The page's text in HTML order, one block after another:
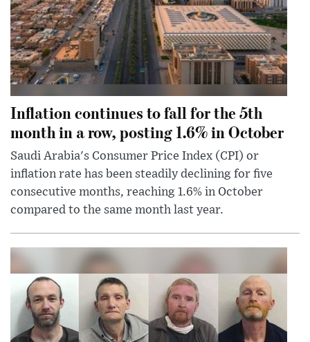
Inflation continues to fall for the 5th
month in a row, posting 1.6% in October
Saudi Arabia's Consumer Price Index (CPI) or
inflation rate has been steadily declining for five
consecutive months, reaching 1.6% in October
compared to the same month last year.